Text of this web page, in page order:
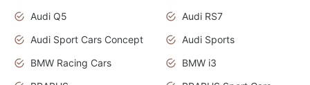
Audi Q5
Audi RS7
Audi Sport Cars Concept
Audi Sports
BMW Racing Cars
BMW i3